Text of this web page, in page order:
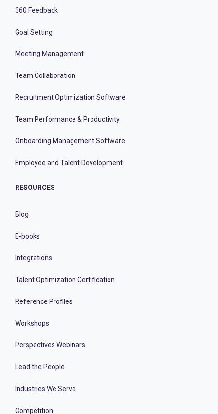
360 Feedback
Goal Setting
Meeting Management
Team Collaboration
Recruitment Optimization Software
Team Performance & Productivity
Onboarding Management Software
Employee and Talent Development
RESOURCES
Blog
E-books
Integrations
Talent Optimization Certification
Reference Profiles
Workshops
Perspectives Webinars
Lead the People
Industries We Serve
Competition